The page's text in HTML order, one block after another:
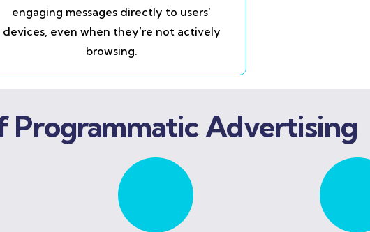
engaging messages directly to users’
devices, even when they’re not actively
browsing.
Programmatic Advertising